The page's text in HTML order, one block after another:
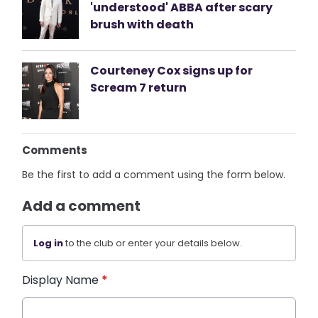
'understood' ABBA after scary
brush with death
Courteney Cox signs up for
Scream 7 return
Comments
Be the first to add a comment using the form below.
Add a comment
Log into the club or enter your details below.
Display Name *